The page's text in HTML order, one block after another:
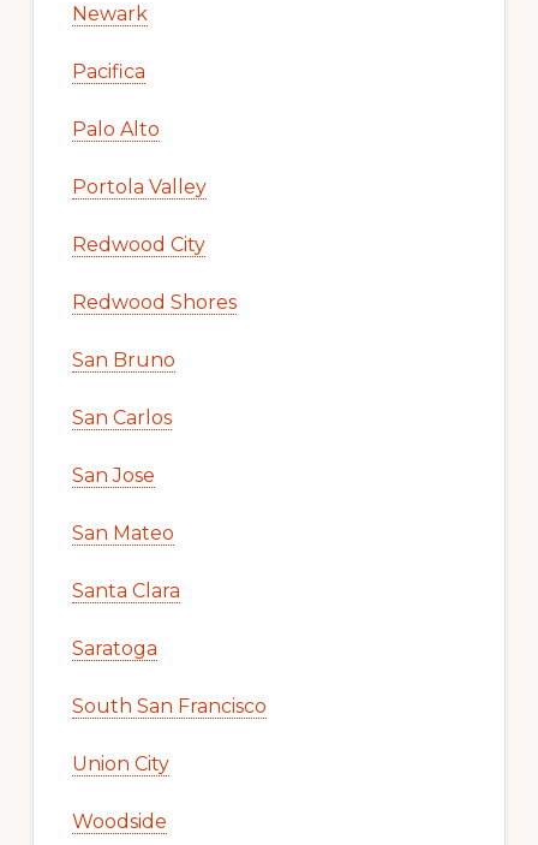
Newark
Pacifica
Palo Alto
Portola Valley
Redwood City
Redwood Shores
San Bruno
San Carlos
San Jose
San Mateo
Santa Clara
Saratoga
South San Francisco
Union City
Woodside